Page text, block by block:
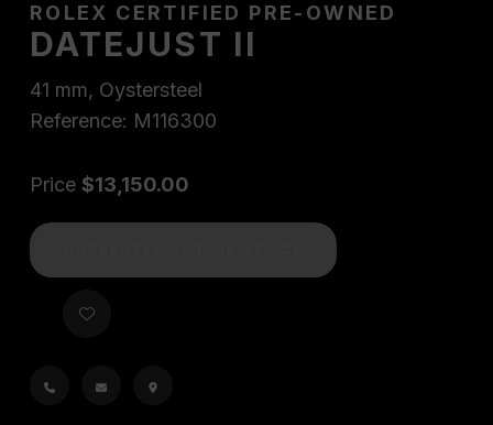
ROLEX CERTIFIED PRE-OWNED
DATEJUST II
41 mm, Oystersteel
Reference: M116300
Price $13,150.00